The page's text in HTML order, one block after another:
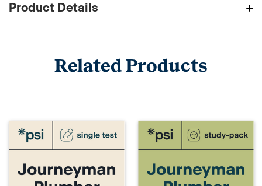
Product Details
Related Products